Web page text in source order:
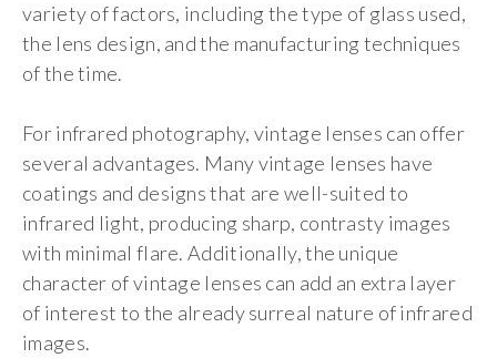
variety of factors, including the type of glass used,
the lens design, and the manufacturing techniques
of the time.
For infrared photography, vintage lenses can offer
several advantages. Many vintage lenses have
coatings and designs that are well-suited to
infrared light, producing sharp, contrasty images
with minimal flare. Additionally, the unique
character of vintage lenses can add an extra layer
of interest to the already surreal nature of infrared
images.